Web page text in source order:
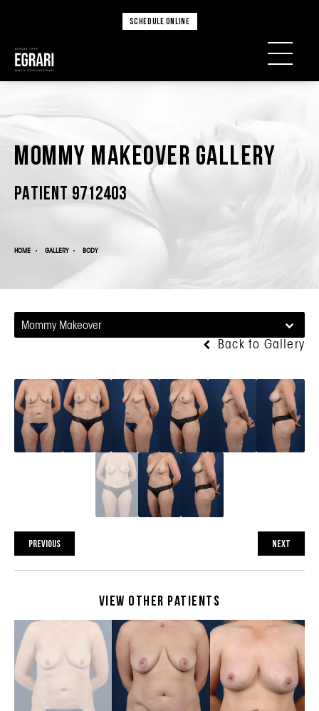
SCHEDULE ONLINE
Mommy Makeover Gallery
PATIENT 9712403
HOME GALLERY BODY
Mommy Makeover
Back to Gallery
PREVIOUS NEXT
View Other Patients